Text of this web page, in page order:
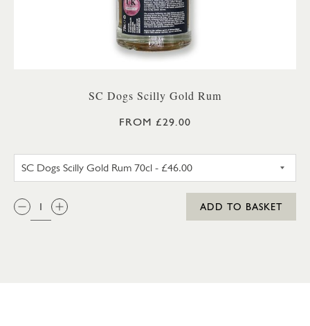
SC Dogs Scilly Gold Rum
FROM £29.00
QTY:
ADD TO BASKET